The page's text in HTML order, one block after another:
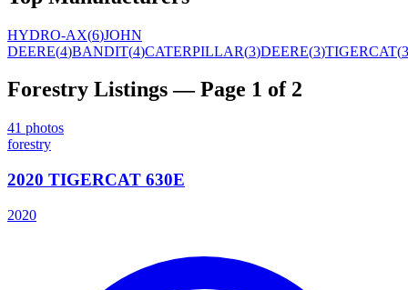
HYDRO-AX(6)JOHN
DEERE(4)BANDIT(4)CATERPILLAR(3)DEERE(3)TIGERCAT(3
Forestry Listings— Page 1 of 2
41 photos
forestry
2020 TIGERCAT 630E
2020